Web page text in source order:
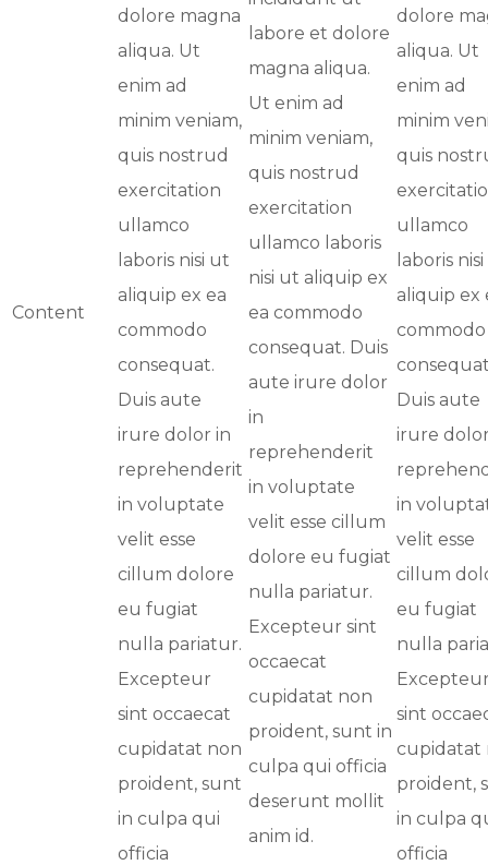
Content
dolore magna
aliqua. Ut
enim ad
minim veniam,
quis nostrud
exercitation
ullamco
laboris nisi ut
aliquip ex ea
commodo
consequat.
Duis aute
irure dolor in
reprehenderit
in voluptate
velit esse
cillum dolore
eu fugiat
nulla pariatur.
Excepteur
sint occaecat
cupidatat non
proident, sunt
in culpa qui
officia
labore et dolore
magna aliqua.
Ut enim ad
minim veniam,
quis nostrud
exercitation
ullamco laboris
nisi ut aliquip ex
ea commodo
consequat. Duis
aute irure dolor
in
reprehenderit
in voluptate
velit esse cillum
dolore eu fugiat
nulla pariatur.
Excepteur sint
occaecat
cupidatat non
proident, sunt in
culpa qui officia
deserunt mollit
anim id.
dolore
aliqua. Ut
enim ad
minim
quis
ullamco
laboris
aliquip ex
commodo
Duis aute
irure
in
velit esse
cillum
eu fugiat
nulla
sint
cupidatat
proident,
in culpa
officia